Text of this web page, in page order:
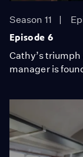
Season 11
Episode 6
Cathy’s triumph
manager is